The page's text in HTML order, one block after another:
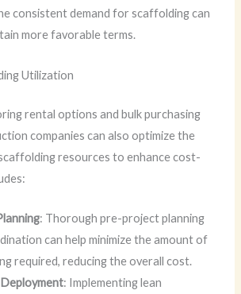
consistent demand for scaffolding can
more favorable terms.
Utilization
rental options and bulk purchasing
companies can also optimize the
resources to enhance cost-
: Thorough pre-project planning
can help minimize the amount of
required, reducing the overall cost.
: Implementing lean